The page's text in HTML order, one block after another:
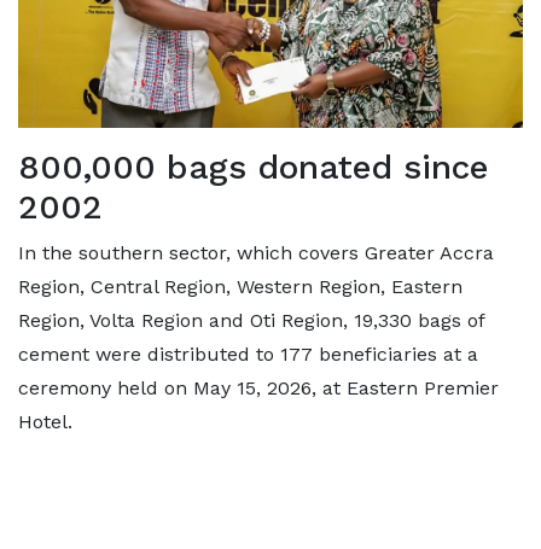
800,000 bags donated since
2002
In the southern sector, which covers Greater Accra
Region, Central Region, Western Region, Eastern
Region, Volta Region and Oti Region, 19,330 bags of
cement were distributed to 177 beneficiaries at a
ceremony held on May 15, 2026, at Eastern Premier
Hotel.